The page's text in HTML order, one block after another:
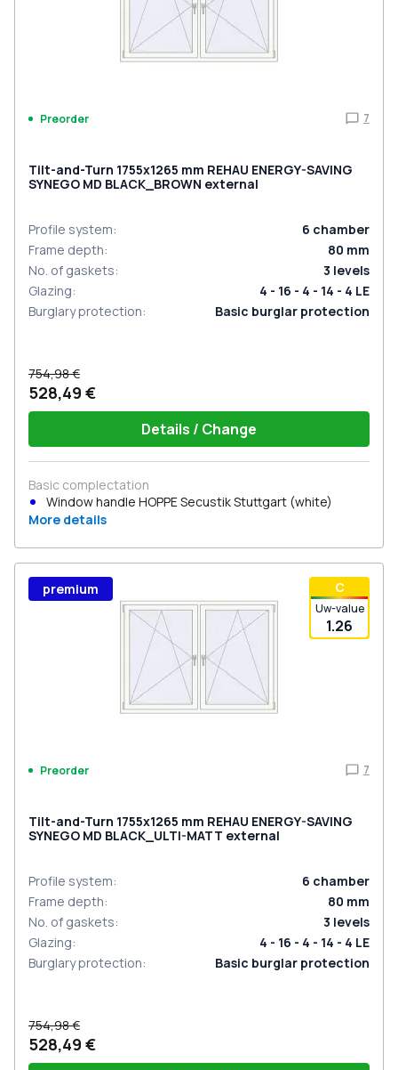
Preorder 7
Tilt-and-Turn 1755x1265 mm REHAU ENERGY-SAVING
SYNEGO MD BLACK_BROWN external
Profile system: 6 chamber
Frame depth: 80 mm
No. of gaskets: 3 levels
Glazing:
4 - 16 - 4 - 14 - 4 LE
Burglary protection: Basic burglar protection
754,98 €
528,49 €
Details / Change
Basic complectation
Window handle HOPPE Secustik Stuttgart (white)
More details
С
Uw-value
1.26
premium
Preorder 7
Tilt-and-Turn 1755x1265 mm REHAU ENERGY-SAVING
SYNEGO MD BLACK_ULTI-MATT external
Profile system: 6 chamber
Frame depth: 80 mm
No. of gaskets: 3 levels
Glazing:
4 - 16 - 4 - 14 - 4 LE
Burglary protection: Basic burglar protection
754,98 €
528,49 €